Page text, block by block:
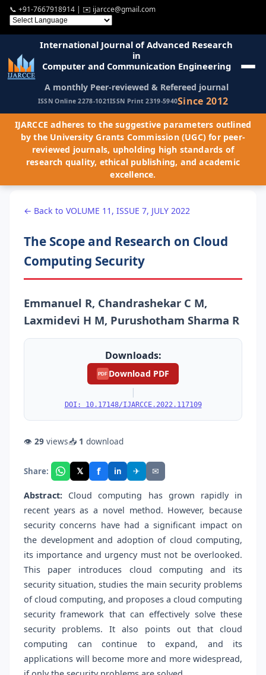
📞 +91-7667918914 | ✉️ ijarcce@gmail.com
International Journal of Advanced Research
in
Computer and Communication Engineering
A monthly Peer-reviewed & Refereed journal
ISSN Online 2278-1021ISSN Print 2319-5940Since 2012
IJARCCE adheres to the suggestive parameters outlined
by the University Grants Commission (UGC) for peer-
reviewed journals, upholding high standards of
research quality, ethical publishing, and academic
excellence.
← Back to VOLUME 11, ISSUE 7, JULY 2022
The Scope and Research on Cloud
Computing Security
Emmanuel R, Chandrashekar C M,
Laxmidevi H M, Purushotham Sharma R
Downloads:
PDF Download PDF
|
DOI: 10.17148/IJARCCE.2022.117109
👁 29 views📥 1 download
Share: 𝕏 f in ✈ ✉
Abstract: Cloud computing has grown rapidly in
recent years as a novel method. However, because
security concerns have had a significant impact on
the development and adoption of cloud computing,
its importance and urgency must not be overlooked.
This paper introduces cloud computing and its
security situation, studies the main security problems
of cloud computing, and proposes a cloud computing
security framework that can effectively solve these
security problems. It also points out that cloud
computing can continue to expand, and its
applications will become more and more widespread,